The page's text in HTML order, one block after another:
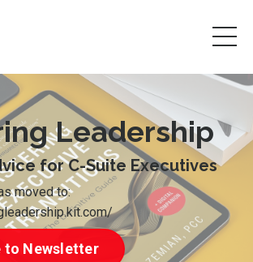
Leadership
for C-Suite Executives
moved to:
to Newsletter